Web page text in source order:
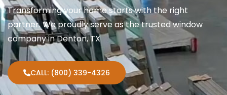
Transforming your home starts with the right
partner. We proudly serve as the trusted window
company in Denton, TX
CALL: (800) 339-4326